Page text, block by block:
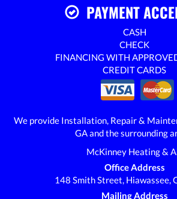
PAYMENT
CASH
CHECK
FINANCING WITH
CREDIT CARDS
We provide Installation, Repair &
GA and the surrounding
McKinney Heating &
Office Address
148 Smith Street, Hiawassee,
Mailing Address